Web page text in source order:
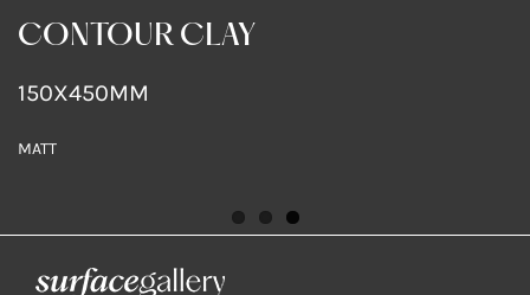
GC SKIN BOUTIQUE
CONTOUR CLAY
MATT
GC SKIN BOUTIQUE
CONTOUR CLAY
MATT
CONTOUR CLAY
150X450MM
MATT